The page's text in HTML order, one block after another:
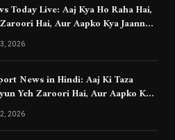
Today Live: Aaj Kya Ho Raha Hai,
Hai, Aur Aapko Kya Jaanna
2026
News in Hindi: Aaj Ki Taza
Yeh Zaroori Hai, Aur Aapko Kya
2026